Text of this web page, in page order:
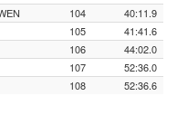
104
40:11.9
105
41:41.6
106
44:02.0
107
52:36.0
108 52:36.6